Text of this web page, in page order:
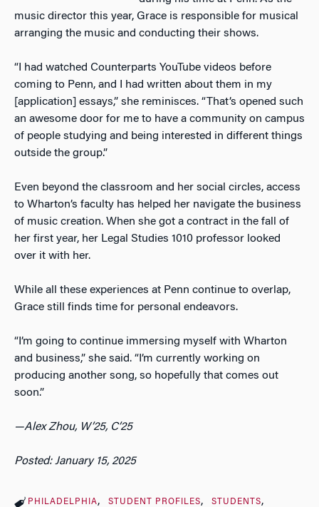
music director this year, Grace is responsible for musical
arranging the music and conducting their shows.
“I had watched Counterparts YouTube videos before
coming to Penn, and I had written about them in my
[application] essays,” she reminisces. “That’s opened such
an awesome door for me to have a community on campus
of people studying and being interested in different things
outside the group.”
Even beyond the classroom and her social circles, access
to Wharton’s faculty has helped her navigate the business
of music creation. When she got a contract in the fall of
her first year, her Legal Studies 1010 professor looked
over it with her.
While all these experiences at Penn continue to overlap,
Grace still finds time for personal endeavors.
“I’m going to continue immersing myself with Wharton
and business,” she said. “I’m currently working on
producing another song, so hopefully that comes out
soon.”
—Alex Zhou, W’25, C’25
Posted: January 15, 2025
PHILADELPHIA STUDENT PROFILES STUDENTS